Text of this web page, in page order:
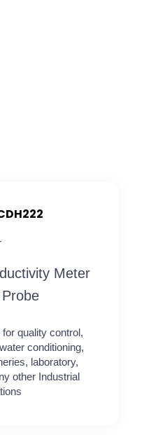
Meter
quality control,
conditioning,
laboratory,
other Industrial